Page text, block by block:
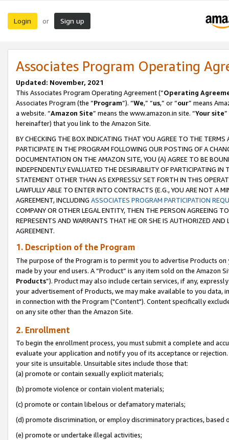
Login or Sign up
Associates Program Operating
Updated: November, 2021
This Associates Program Operating Agreement (“Operating
Associates Program (the “Program”). “We,” “us,” or “our” means
a website. “Amazon Site” means the www.amazon.in site. “Your site
hereinafter) that you link to the Amazon Site.
BY CHECKING THE BOX INDICATING THAT YOU AGREE TO THE
PARTICIPATE IN THE PROGRAM FOLLOWING OUR POSTING OF A
DOCUMENTATION ON THE AMAZON SITE, YOU (A) AGREE TO BE
INDEPENDENTLY EVALUATED THE DESIRABILITY OF PARTICIPATING
STATEMENT OTHER THAN AS EXPRESSLY SET FORTH IN THIS
LAWFULLY ABLE TO ENTER INTO CONTRACTS (E.G., YOU ARE NOT A
AGREEMENT, INCLUDING ASSOCIATES PROGRAM PARTICIPATION
COMPANY OR OTHER LEGAL ENTITY, THEN THE PERSON AGREEING
REPRESENTS AND WARRANTS THAT HE OR SHE IS AUTHORIZED
AGREEMENT.
1. Description of the Program
The purpose of the Program is to permit you to advertise Products
made by your end users. A “Product” is any item sold on the Amazon
Products”). Product may also include certain services, if any,
your advertisement of Products, we may make available to you
in connection with the Program ("Content"). Content specifically
on any site other than the Amazon Site.
2. Enrollment
To begin the enrollment process, you must submit a complete and
evaluate your application and notify you of its acceptance or
your site is unsuitable. Unsuitable sites include those that:
(a) promote or contain sexually explicit materials;
(b) promote violence or contain violent materials;
(c) promote or contain libelous or defamatory materials;
(d) promote discrimination, or employ discriminatory practices, based
(e) promote or undertake illegal activities;